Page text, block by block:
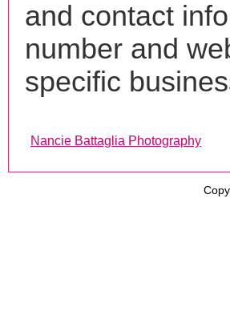
and contact
number and
specific
Nancie Battaglia Photography